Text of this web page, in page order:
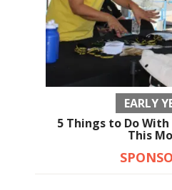
EARLY
5 Things to Do With
This